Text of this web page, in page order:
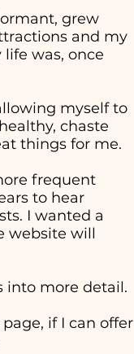
grew
and my
was, once
myself to
chaste
things for me.
frequent
to hear
I wanted a
website will
into more detail.
if I can offer